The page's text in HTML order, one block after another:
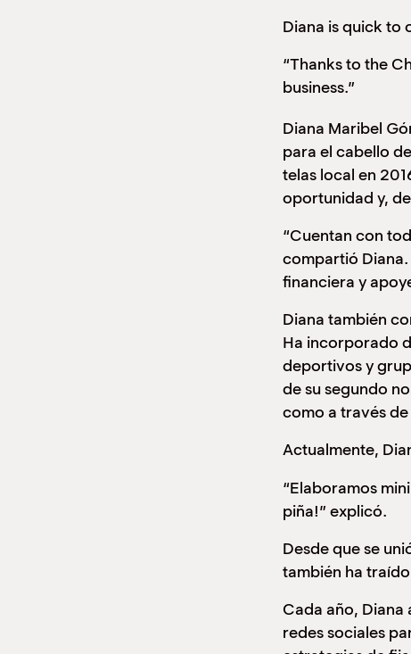
Diana is quick to
“Thanks to the
business.”
Diana Maribel
para el cabello
telas local en
oportunidad y,
“Cuentan con
compartió
financiera y
Diana también
Ha incorporado
deportivos y
de su segundo
como a través
Actualmente,
“Elaboramos
piña!” explicó.
Desde que se
también ha
Cada año, Diana
redes sociales